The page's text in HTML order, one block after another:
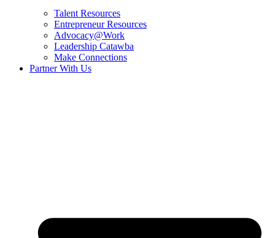
Talent Resources
Entrepreneur Resources
Advocacy@Work
Leadership Catawba
Make Connections
Partner With Us